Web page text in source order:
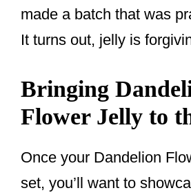
made a batch that was
It turns out, jelly is
Bringing
Flower Jelly to
Once your Dandelion
set, you’ll want to